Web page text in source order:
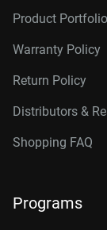
Product Portfolio
Warranty Policy
Return Policy
Distributors &
Shopping FAQ
Programs